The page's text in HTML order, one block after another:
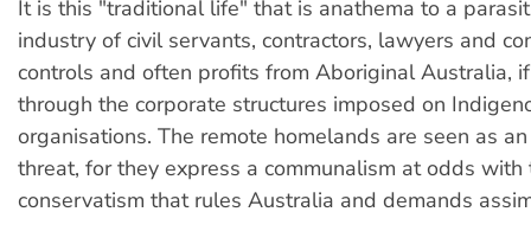
It is this "traditional life" that is anathema to a
industry of civil servants, contractors, lawyers and
controls and often profits from Aboriginal Australia,
through the corporate structures imposed on
organisations. The remote homelands are seen as
threat, for they express a communalism at odds with
conservatism that rules Australia and demands